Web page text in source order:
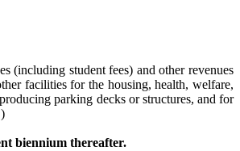
(including student fees) and other revenues
facilities for the housing, health, welfare,
parking decks or structures, and for
biennium thereafter.